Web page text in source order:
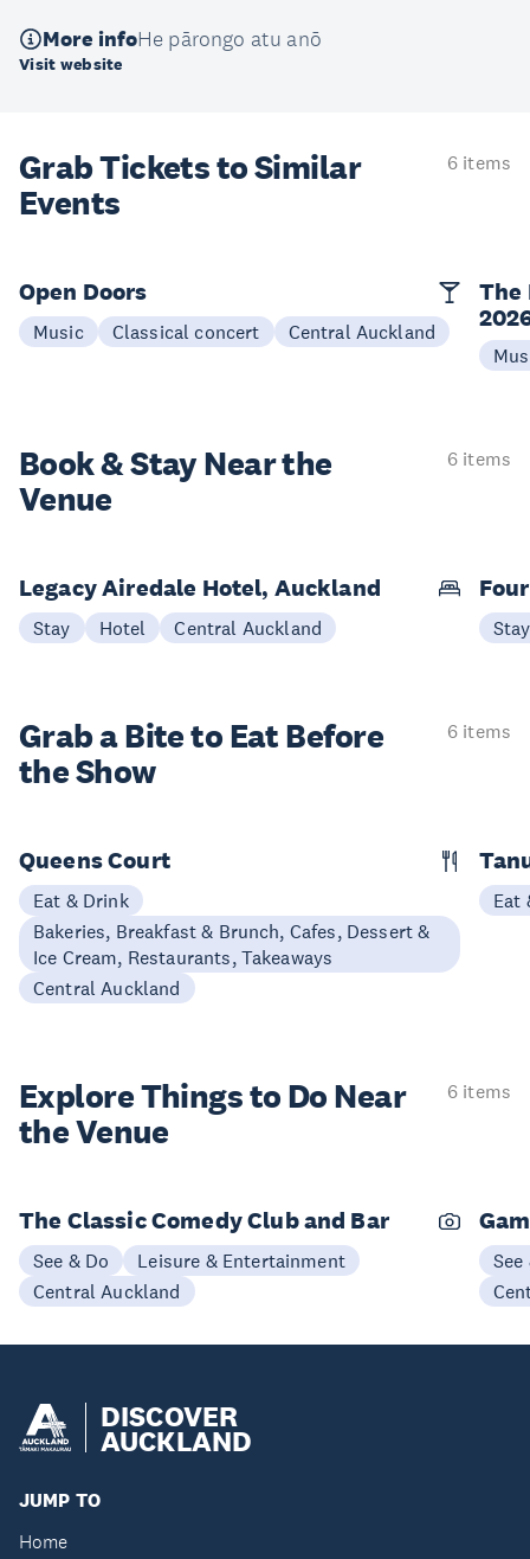
More infoHe pārongo atu anō
Visit website
Grab Tickets to Similar
Events
6 items
Open Doors
Music Classical concert Central Auckland
The
Book & StayNear the
Venue
6 items
Legacy Airedale Hotel, Auckland
Stay Hotel Central Auckland Stay
Grab a Bite to Eat Before
the Show
6 items
Queens Court
Eat & Drink
Bakeries, Breakfast & Brunch, Cafes, Dessert &
Ice Cream, Restaurants, Takeaways
Central Auckland
Eat
Explore Things to Do Near
the Venue
6 items
The Classic Comedy Club and Bar
See & Do
Leisure & Entertainment
Central Auckland
See
DISCOVER
AUCKLAND
JUMP TO
Home